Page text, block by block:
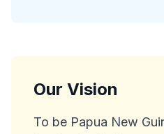
Our Vision
To be Papua New